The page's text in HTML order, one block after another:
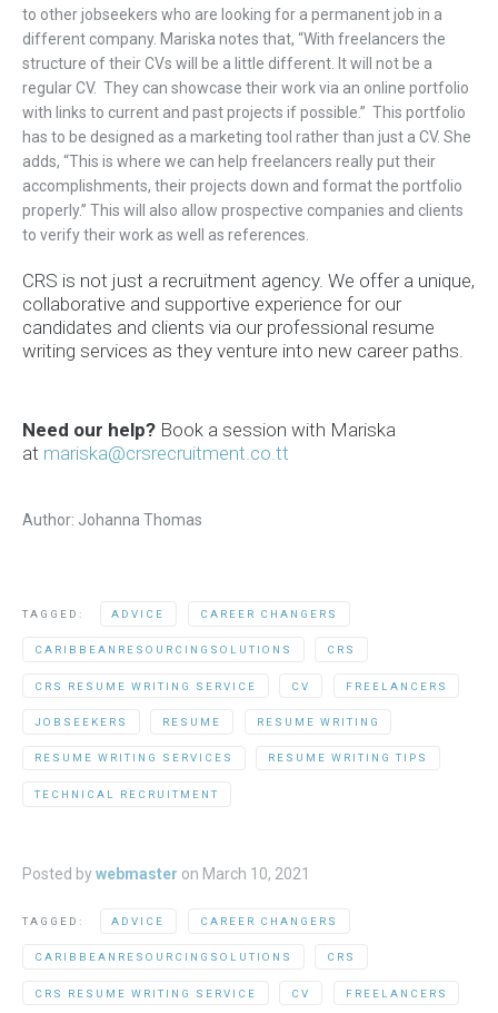
to other jobseekers who are looking for a permanent job in a
different company. Mariska notes that, “With freelancers the
structure of their CVs will be a little different. It will not be a
regular CV. They can showcase their work via an online portfolio
with links to current and past projects if possible.” This portfolio
has to be designed as a marketing tool rather than just a CV. She
adds, “This is where we can help freelancers really put their
accomplishments, their projects down and format the portfolio
properly.” This will also allow prospective companies and clients
to verify their work as well as references.
CRS is not just a recruitment agency. We offer a unique,
collaborative and supportive experience for our
candidates and clients via our professional resume
writing services as they venture into new career paths.
Need our help?Book a session with Mariska
at mariska@crsrecruitment.co.tt
Author: Johanna Thomas
TAGGED: ADVICE CAREER CHANGERS
CARIBBEANRESOURCINGSOLUTIONS CRS
CRS RESUME WRITING SERVICE CV FREELANCERS
JOBSEEKERS RESUME RESUME WRITING
RESUME WRITING SERVICES RESUME WRITING TIPS
TECHNICAL RECRUITMENT
Posted bywebmaster on March 10, 2021
TAGGED: ADVICE CAREER CHANGERS
CARIBBEANRESOURCINGSOLUTIONS CRS
CRS RESUME WRITING SERVICE CV FREELANCERS